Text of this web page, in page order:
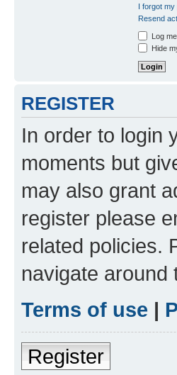
I forgot
Resend
Log
Hide
REGISTER
In order to login
moments but
may also grant
register please
related policies.
navigate around
Terms of use |
Register